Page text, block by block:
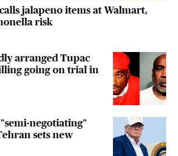
jalapeno items at Walmart,
risk
arranged Tupac
going on trial in
"semi-negotiating"
sets new